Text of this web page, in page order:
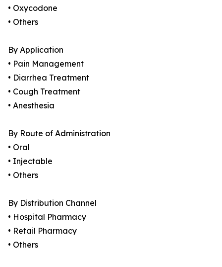
• Oxycodone
• Others
By Application
• Pain Management
• Diarrhea Treatment
• Cough Treatment
• Anesthesia
By Route of Administration
• Oral
• Injectable
• Others
By Distribution Channel
• Hospital Pharmacy
• Retail Pharmacy
• Others